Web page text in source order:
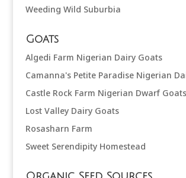
Weeding Wild Suburbia
Goats
Algedi Farm Nigerian Dairy Goats
Camanna's Petite Paradise Nigerian
Castle Rock Farm Nigerian Dwarf Goats
Lost Valley Dairy Goats
Rosasharn Farm
Sweet Serendipity Homestead